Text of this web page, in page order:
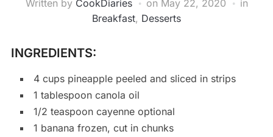
Written by CookDiaries on May 22, 2020
in
Breakfast, Desserts
INGREDIENTS:
4 cups pineapple peeled and sliced in strips
1 tablespoon canola oil
1/2 teaspoon cayenne optional
1 banana frozen, cut in chunks